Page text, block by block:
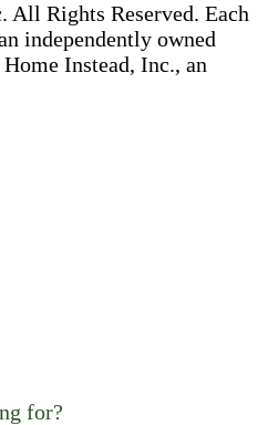
All Rights Reserved. Each
independently owned
Instead, Inc., an
for?